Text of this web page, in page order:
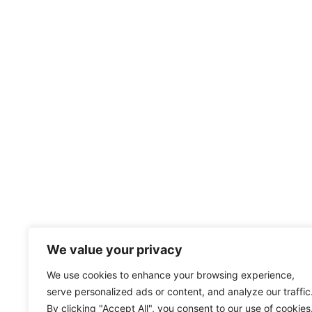
We value your privacy
We use cookies to enhance your browsing experience,
serve personalized ads or content, and analyze our
By clicking "Accept All", you consent to our use of